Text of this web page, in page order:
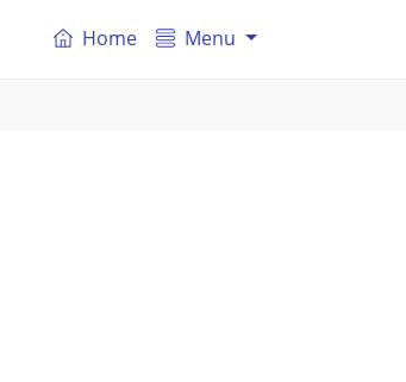
Home Menu